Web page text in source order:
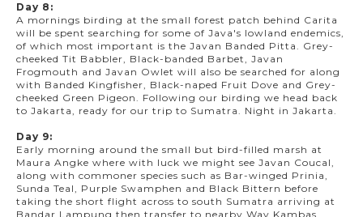
Day 8:
A mornings birding at the small forest patch behind Carita
will be spent searching for some of Java's lowland endemics,
of which most important is the Javan Banded Pitta. Grey-
cheeked Tit Babbler, Black-banded Barbet, Javan
Frogmouth and Javan Owlet will also be searched for along
with Banded Kingfisher, Black-naped Fruit Dove and Grey-
cheeked Green Pigeon. Following our birding we head back
to Jakarta, ready for our trip to Sumatra. Night in Jakarta.
Day 9:
Early morning around the small but bird-filled marsh at
Maura Angke where with luck we might see Javan Coucal,
along with commoner species such as Bar-winged Prinia,
Sunda Teal, Purple Swamphen and Black Bittern before
taking the short flight across to south Sumatra arriving at
Bandar Lampung then transfer to nearby Way Kambas